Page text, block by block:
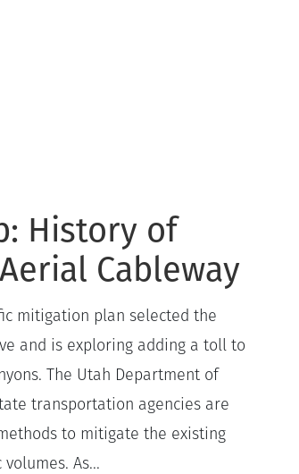
History of
Cableway
mitigation plan selected the
and is exploring adding a toll to
The Utah Department of
transportation agencies are
to mitigate the existing
As...